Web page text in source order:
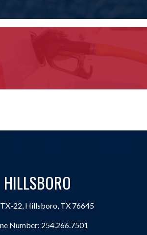
HILLSBORO
22, Hillsboro, TX 76645
Number: 254.266.7501